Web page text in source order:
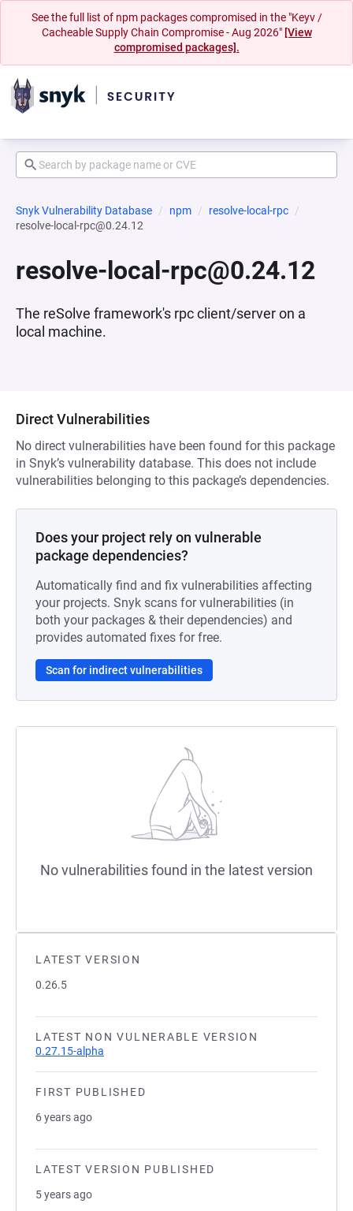
See the full list of npm packages compromised in the "Keyv /
Cacheable Supply Chain Compromise - Aug 2026" [View
compromised packages].
Snyk Vulnerability Database npm
resolve-local-rpc
resolve-local-rpc@0.24.12
resolve-local-rpc@0.24.12
The reSolve framework's rpc client/server on a
local machine.
LATEST VERSION
0.26.5
LATEST NON VULNERABLE VERSION
0.27.15-alpha
FIRST PUBLISHED
6 years ago
LATEST VERSION PUBLISHED
5 years ago
Direct Vulnerabilities
No direct vulnerabilities have been found for this package
in Snyk’s vulnerability database. This does not include
vulnerabilities belonging to this package’s dependencies.
Does your project rely on vulnerable
package dependencies?
Automatically find and fix vulnerabilities affecting
your projects. Snyk scans for vulnerabilities (in
both your packages & their dependencies) and
provides automated fixes for free.
Scan for indirect vulnerabilities
No vulnerabilities found in the latest version